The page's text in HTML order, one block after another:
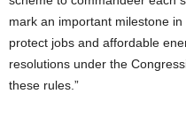
mark an important milestone
protect jobs and affordable
resolutions under the
these rules.”